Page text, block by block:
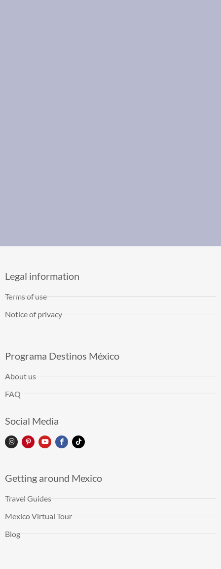
Legal information
Terms of use
Notice of privacy
Programa Destinos México
About us
FAQ
Social Media
Getting around Mexico
Travel Guides
Mexico Virtual Tour
Blog